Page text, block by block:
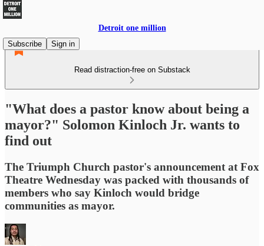
Detroit one million
Subscribe
Sign in
Read distraction-free on Substack
"What does a pastor know about being a
mayor?" Solomon Kinloch Jr. wants to
find out
The Triumph Church pastor's announcement at Fox
Theatre Wednesday was packed with thousands of
members who say Kinloch would bridge
communities as mayor.